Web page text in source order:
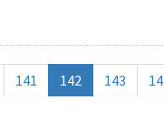
141 142 143